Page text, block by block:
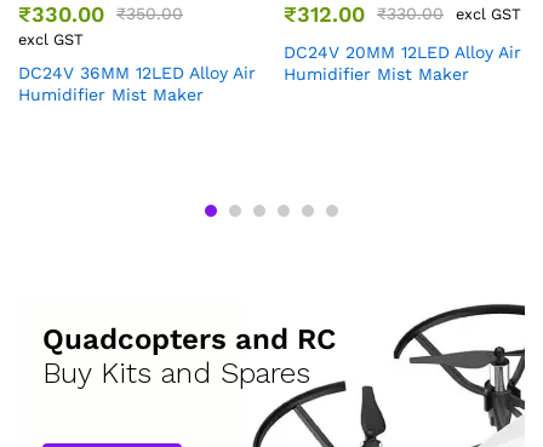
₹330.00 ₹350.00
excl GST
DC24V 36MM 12LED Alloy Air
Humidifier Mist Maker
₹312.00 ₹330.00 excl GST
DC24V 20MM 12LED Alloy Air
Humidifier Mist Maker
Quadcopters and RC
Buy Kits and Spares